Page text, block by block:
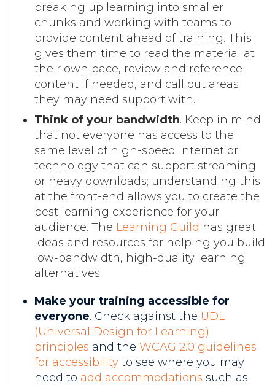
breaking up learning into smaller
chunks and working with teams to
provide content ahead of training. This
gives them time to read the material at
their own pace, review and reference
content if needed, and call out areas
they may need support with.
Think of your bandwidth. Keep in mind
that not everyone has access to the
same level of high-speed internet or
technology that can support streaming
or heavy downloads; understanding this
at the front-end allows you to create the
best learning experience for your
audience. The Learning Guild has great
ideas and resources for helping you build
low-bandwidth, high-quality learning
alternatives.
Make your training accessible for
everyone. Check against the UDL
(Universal Design for Learning)
principles and the WCAG 2.0 guidelines
for accessibility to see where you may
need to add accommodations such as